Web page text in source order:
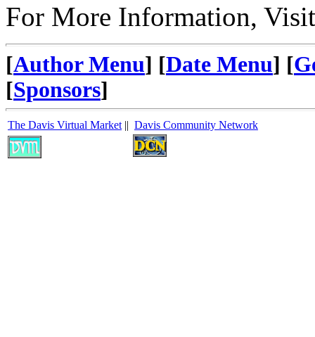
For More Information,
[Author Menu] [Date Menu] [
[Sponsors]
The Davis Virtual Market || Davis Community Network